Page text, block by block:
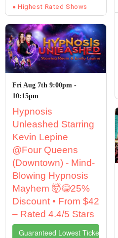
Highest Rated Shows
Fri Aug 7th 9:00pm -
10:15pm
Hypnosis
Unleashed Starring
Kevin Lepine
@Four Queens
(Downtown) - Mind-
Blowing Hypnosis
Mayhem 🤯😂25%
Discount • From $42
– Rated 4.4/5 Stars
Guaranteed Lowest Ticket Prices